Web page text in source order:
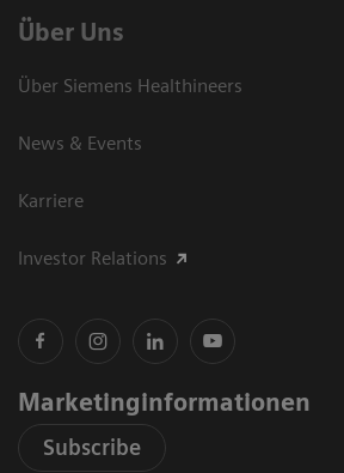
Über Uns
Über Siemens Healthineers
News & Events
Karriere
Investor Relations
Marketinginformationen
Subscribe